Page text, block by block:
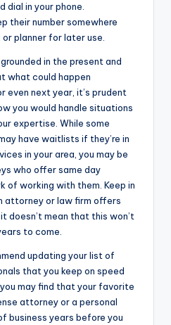
dial in your phone.
their number somewhere
planner for later use.
in the present and
what could happen
even next year, it’s prudent
you would handle situations
expertise. While some
have waitlists if they’re in
in your area, you may be
who offer same day
of working with them. Keep in
attorney or law firm offers
doesn’t mean that this won’t
to come.
updating your list of
that you keep on speed
may find that your favorite
attorney or a personal
business years before you